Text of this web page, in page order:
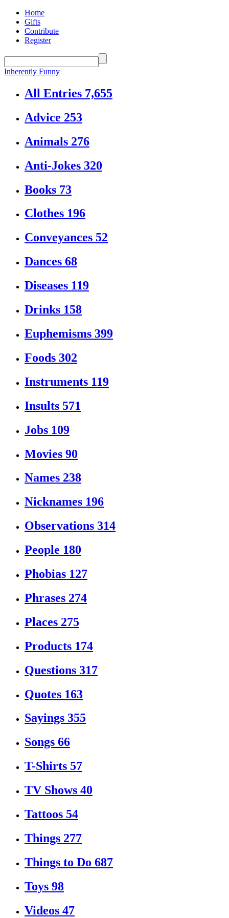
Home
Gifts
Contribute
Register
Inherently Funny
All Entries 7,655
Advice 253
Animals 276
Anti-Jokes 320
Books 73
Clothes 196
Conveyances 52
Dances 68
Diseases 119
Drinks 158
Euphemisms 399
Foods 302
Instruments 119
Insults 571
Jobs 109
Movies 90
Names 238
Nicknames 196
Observations 314
People 180
Phobias 127
Phrases 274
Places 275
Products 174
Questions 317
Quotes 163
Sayings 355
Songs 66
T-Shirts 57
TV Shows 40
Tattoos 54
Things 277
Things to Do 687
Toys 98
Videos 47